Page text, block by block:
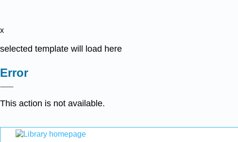
x
selected template will load here
Error
This action is not available.